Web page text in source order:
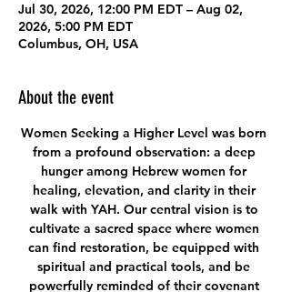
Jul 30, 2026, 12:00 PM EDT – Aug 02,
2026, 5:00 PM EDT
Columbus, OH, USA
About the event
Women Seeking a Higher Level was born
from a profound observation: a deep
hunger among Hebrew women for
healing, elevation, and clarity in their
walk with YAH. Our central vision is to
cultivate a sacred space where women
can find restoration, be equipped with
spiritual and practical tools, and be
powerfully reminded of their covenant